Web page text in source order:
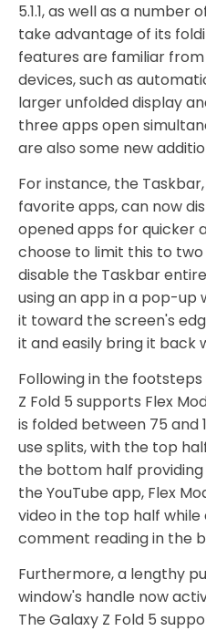
5.1.1, as well as a
take advantage of its
features are familiar
devices, such as
larger unfolded display
three apps open
are also some new
For instance, the
favorite apps, can now
opened apps for quicker
choose to limit this to
disable the Taskbar
using an app in a pop-up
it toward the screen's
it and easily bring it back
Following in the
Z Fold 5 supports Flex
is folded between 75 and
use splits, with the top
the bottom half
the YouTube app, Flex
video in the top half
comment reading in the
Furthermore, a lengthy
window's handle now
The Galaxy Z Fold 5